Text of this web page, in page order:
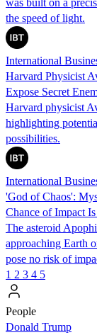
the speed of light.
International
Harvard Physicist
Expose Secret
Harvard physicist
highlighting
possibilities.
International
'God of Chaos':
Chance of Impact
The asteroid
approaching Earth
pose no risk of
1 2 3 4 5
People
Donald Trump